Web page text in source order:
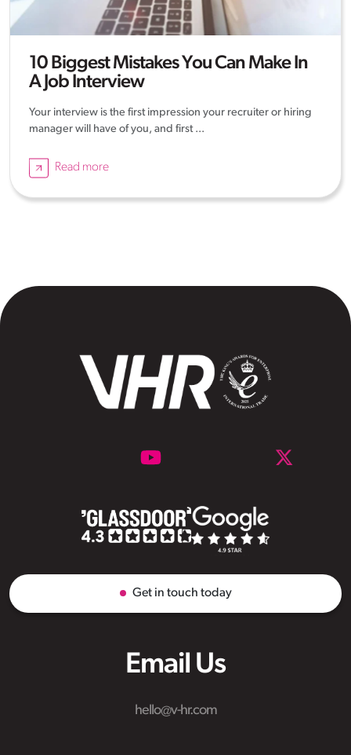
10 Biggest Mistakes You Can Make In
A Job Interview
Your interview is the first impression your recruiter or hiring
manager will have of you, and first ...
Read more
Email Us
hello@v-hr.com
Get in touch today